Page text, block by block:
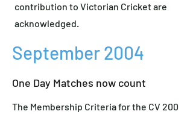
contribution to Victorian Cricket are
acknowledged.
September 2004
One Day Matches now count
The Membership Criteria for the CV 200